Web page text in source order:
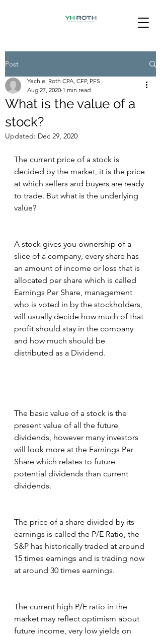
Post
What is the value of a
stock?
Yechiel Roth CPA, CFP, PFS
Aug 27, 2020 1 min read
Updated: Dec 29, 2020
The current price of a stock is
decided by the market, it is the price
at which sellers and buyers are ready
to trade. But what is the underlying
value?
A stock gives you ownership of a
slice of a company, every share has
an amount of income or loss that is
allocated per share which is called
Earnings Per Share, management
who is voted in by the stockholders,
will usually decide how much of that
profit should stay in the company
and how much should be
distributed as a Dividend.
The basic value of a stock is the
present value of all the future
dividends, however many investors
will look more at the Earnings Per
Share which relates to future
potential dividends than current
dividends.
The price of a share divided by its
earnings is called the P/E Ratio, the
S&P has historically traded at around
15 times earnings and is trading now
at around 30 times earnings.
The current high P/E ratio in the
market may reflect optimism about
future income, very low yields on